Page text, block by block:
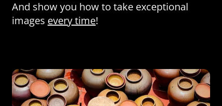
And show you how to take exceptional
images every time!